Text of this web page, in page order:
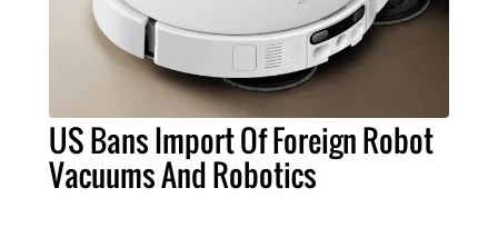
US Bans Import Of Foreign Robot
Vacuums And Robotics